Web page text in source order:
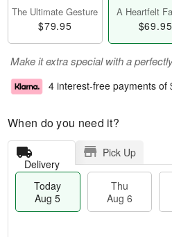
The Ultimate Gesture
$79.95
A Heartfelt
$69.95
Make it extra special with a
4 interest-free payments of
When do you need it?
Delivery
Pick Up
Today
Aug 5
Thu
Aug 6